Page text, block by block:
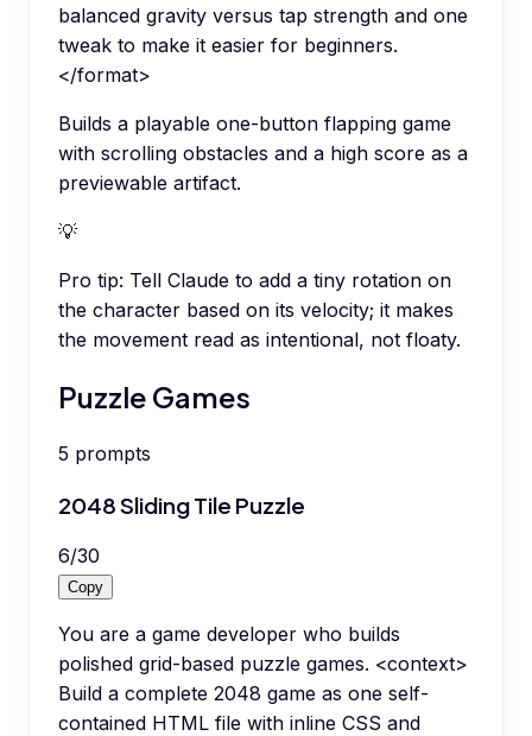
balanced gravity versus tap strength and one
tweak to make it easier for beginners.
</format>
Builds a playable one-button flapping game
with scrolling obstacles and a high score as a
previewable artifact.
💡
Pro tip: Tell Claude to add a tiny rotation on
the character based on its velocity; it makes
the movement read as intentional, not floaty.
Puzzle Games
5 prompts
2048 Sliding Tile Puzzle
6/30
Copy
You are a game developer who builds
polished grid-based puzzle games. <context>
Build a complete 2048 game as one self-
contained HTML file with inline CSS and